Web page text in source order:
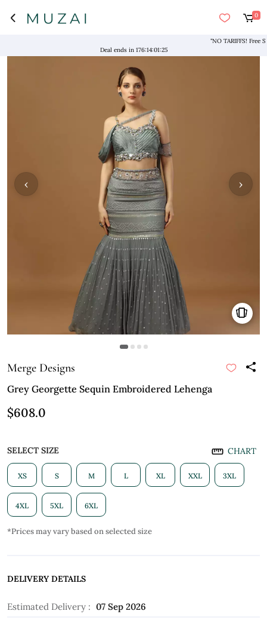
0
"NO TARIFFS! Free
Deal ends in 176:14:01:24
›
‹
Merge Designs
Grey Georgette Sequin Embroidered Lehenga
$608.0
SELECT SIZE CHART
XS S M L XL XXL 3XL
4XL 5XL 6XL
*Prices may vary based on selected size
DELIVERY DETAILS
Estimated Delivery : 07 Sep 2026